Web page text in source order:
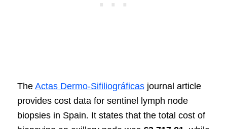
The Actas Dermo-Sifiliográficasjournal article
provides cost data for sentinel lymph node
biopsies in Spain. It states that the total cost of